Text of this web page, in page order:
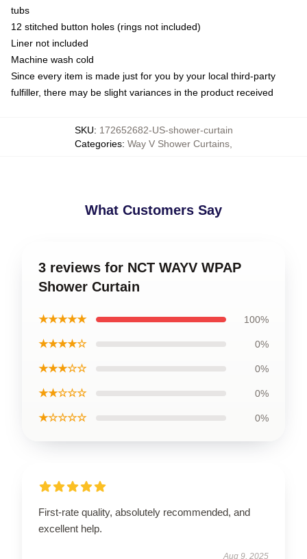
tubs
12 stitched button holes (rings not included)
Liner not included
Machine wash cold
Since every item is made just for you by your local third-party
fulfiller, there may be slight variances in the product received
SKU: 172652682-US-shower-curtain
Categories: Way V Shower Curtains
What Customers Say
3 reviews for NCT WAYV WPAP
Shower Curtain
★★★★★ 100%
★★★★☆ 0%
★★★☆☆ 0%
★★☆☆☆ 0%
★☆☆☆☆ 0%
First-rate quality, absolutely recommended, and
excellent help.
Aug 9, 2025